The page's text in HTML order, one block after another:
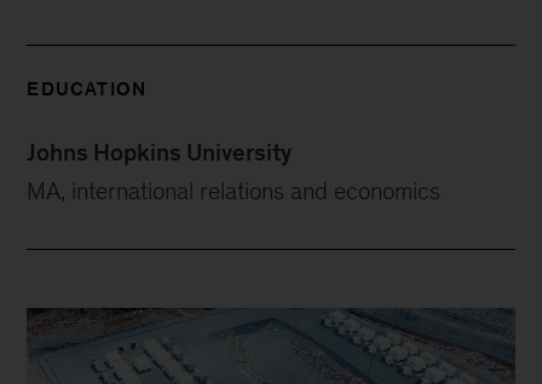
EDUCATION
Johns Hopkins University
MA, international relations and economics